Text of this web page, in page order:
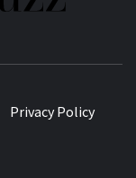
Privacy Policy